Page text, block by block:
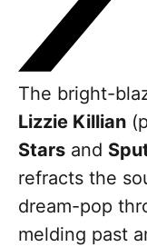
The bright-
Lizzie Killian
Stars and
refracts the
dream-pop
melding past